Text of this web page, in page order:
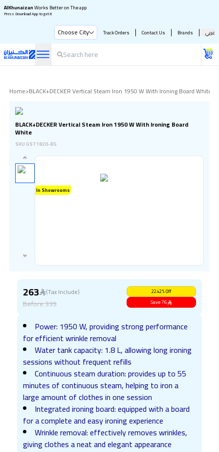
AlKhunaizanWorks Better on The app
Press Download App to get it
Choose City Track Orders Contact Us Brands عربي
Home>BLACK+DECKER Vertical Steam Iron 1950 W With Ironing Board White
BLACK+DECKER Vertical Steam Iron 1950 W With Ironing Board
White
SKU GST1820-B5
In Showrooms
263 (Tax Include)
Before339
22.42%Off
Save76
Power: 1950 W, providing strong performance
for efficient wrinkle removal
Water tank capacity: 1.8 L, allowing long ironing
sessions without frequent refills
Continuous steam duration: provides up to 55
minutes of continuous steam, helping to iron a
large amount of clothes in one session
Integrated ironing board: equipped with a board
for a complete and easy ironing experience
Wrinkle removal: effectively removes wrinkles,
giving clothes a neat and elegant appearance